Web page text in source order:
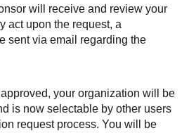
will receive and review your
act upon the request, a
sent via email regarding the
approved, your organization will be
is now selectable by other users
request process. You will be